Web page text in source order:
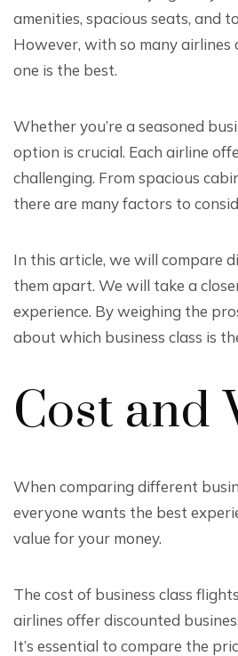
amenities, spacious seats, and
However, with so many
one is the best.
Whether you’re a seasoned
option is crucial. Each airline
challenging. From spacious
there are many factors to
In this article, we will compare
them apart. We will take a
experience. By weighing the
about which business class is
Cost and
When comparing different
everyone wants the best
value for your money.
The cost of business class
airlines offer discounted
It’s essential to compare the